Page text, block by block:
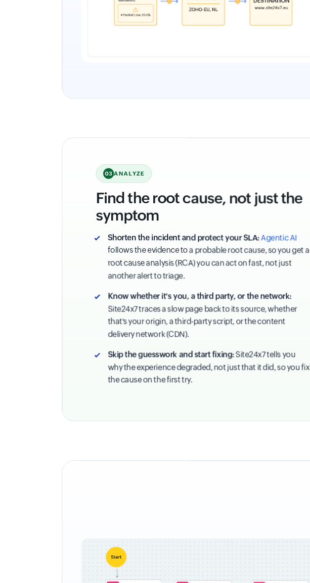
03 ANALYZE
Find the root cause, not just the
symptom
Shorten the incident and protect your SLA:Agentic AI
follows the evidence to a probable root cause, so you get a
root cause analysis (RCA) you can act on fast, not just
another alert to triage.
Know whether it's you, a third party, or the network:
Site24x7 traces a slow page back to its source, whether
that's your origin, a third-party script, or the content
delivery network (CDN).
Skip the guesswork and start fixing:Site24x7 tells you
why the experience degraded, not just that it did, so you fix
the cause on the first try.